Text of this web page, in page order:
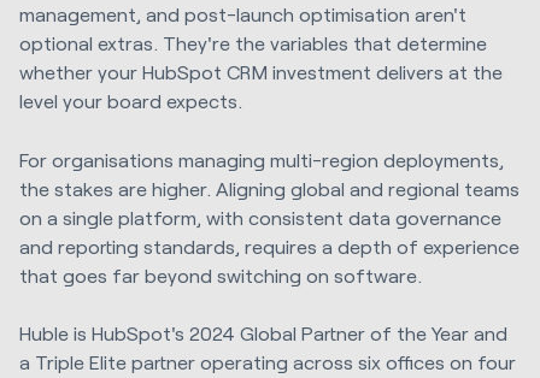
management, and post-launch optimisation aren't
optional extras. They're the variables that determine
whether your HubSpot CRM investment delivers at the
level your board expects.
For organisations managing multi-region deployments,
the stakes are higher. Aligning global and regional teams
on a single platform, with consistent data governance
and reporting standards, requires a depth of experience
that goes far beyond switching on software.
Huble is HubSpot's 2024 Global Partner of the Year and
a Triple Elite partner operating across six offices on four